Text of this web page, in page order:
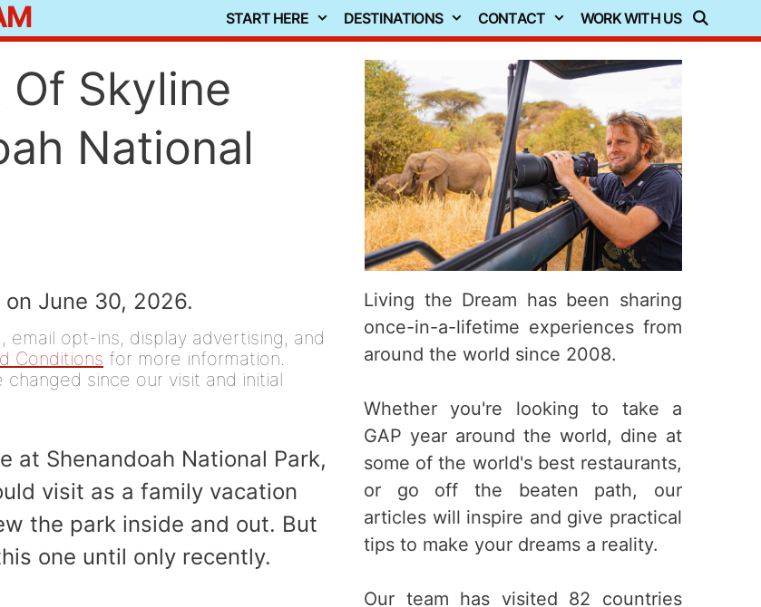
START HERE DESTINATIONS CONTACT WORK WITH US
Skyline
National
June 30, 2026.
email opt-ins, display advertising, and
Conditions for more information.
since our visit and initial
at Shenandoah National Park,
visit as a family vacation
the park inside and out. But
one until only recently.
Living the Dream has been sharing
once-in-a-lifetime experiences from
around the world since 2008.
Whether you're looking to take a
GAP year around the world, dine at
some of the world's best restaurants,
or go off the beaten path, our
articles will inspire and give practical
tips to make your dreams a reality.
Our team has visited 82 countries